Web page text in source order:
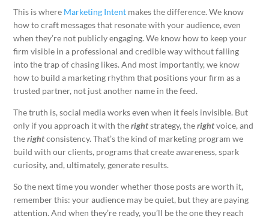
This is where Marketing Intent makes the difference. We know
how to craft messages that resonate with your audience, even
when they’re not publicly engaging. We know how to keep your
firm visible in a professional and credible way without falling
into the trap of chasing likes. And most importantly, we know
how to build a marketing rhythm that positions your firm as a
trusted partner, not just another name in the feed.
The truth is, social media works even when it feels invisible. But
only if you approach it with therightstrategy, therightvoice, and
therightconsistency. That’s the kind of marketing program we
build with our clients, programs that create awareness, spark
curiosity, and, ultimately, generate results.
So the next time you wonder whether those posts are worth it,
remember this: your audience may be quiet, but they are paying
attention. And when they’re ready, you’ll be the one they reach